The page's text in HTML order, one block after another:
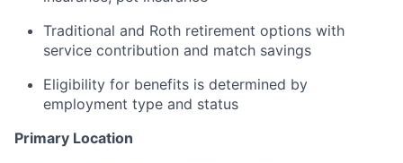
Traditional and Roth retirement options with
service contribution and match savings
Eligibility for benefits is determined by
employment type and status
Primary Location